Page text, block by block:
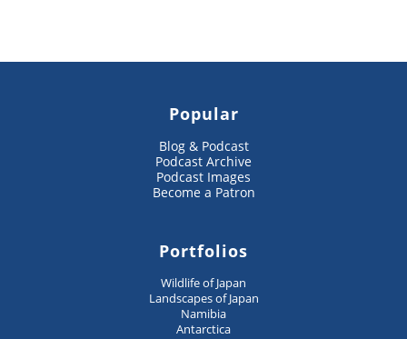
Popular
Blog & Podcast
Podcast Archive
Podcast Images
Become a Patron
Portfolios
Wildlife of Japan
Landscapes of Japan
Namibia
Antarctica